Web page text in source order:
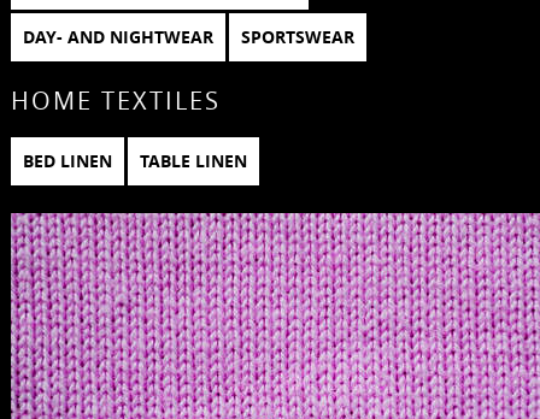
DAY- AND NIGHTWEAR SPORTSWEAR
HOME TEXTILES
BED LINEN TABLE LINEN